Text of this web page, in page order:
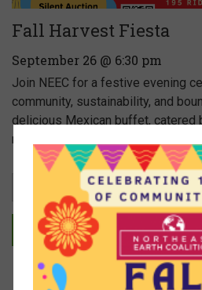
Fall Harvest Fiesta
September 26 @ 6:30 pm
Join NEEC for a festive evening
community, sustainability, and
delicious Mexican buffet, catered
music provided by […]
Read more
EVENT CALENDAR